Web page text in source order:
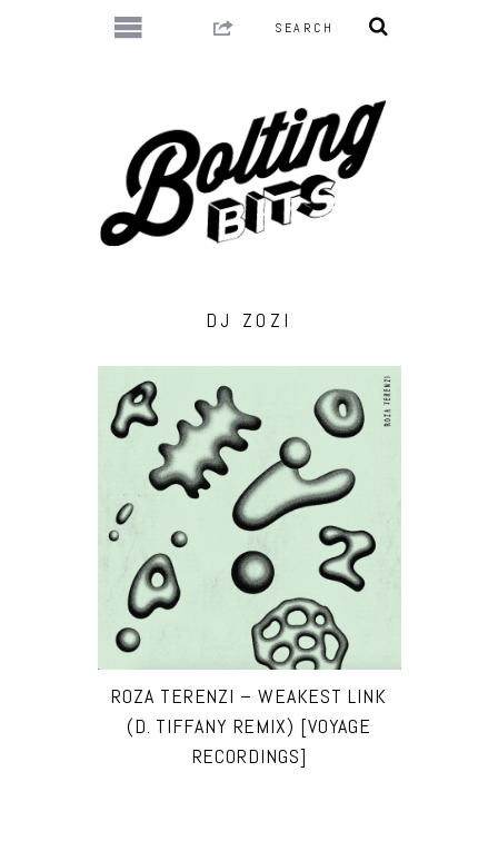
DJ ZOZI
ROZA TERENZI – WEAKEST LINK
(D. TIFFANY REMIX) [VOYAGE
RECORDINGS]